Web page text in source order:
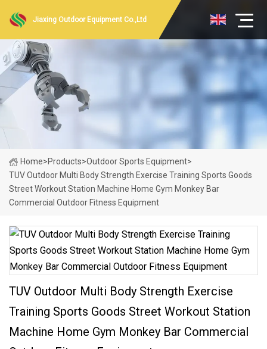
Jiaxing Outdoor Equipment Co.,Ltd
Home>Products>Outdoor Sports Equipment>
TUV Outdoor Multi Body Strength Exercise Training Sports Goods
Street Workout Station Machine Home Gym Monkey Bar
Commercial Outdoor Fitness Equipment
TUV Outdoor Multi Body Strength Exercise
Training Sports Goods Street Workout Station
Machine Home Gym Monkey Bar Commercial